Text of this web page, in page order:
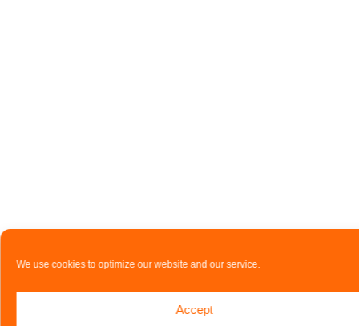
We use cookies to optimize our website and our service.
Accept